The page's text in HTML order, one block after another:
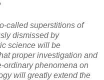
called superstitions of
dismissed by
science will be
proper investigation and
ordinary phenomena on
will greatly extend the